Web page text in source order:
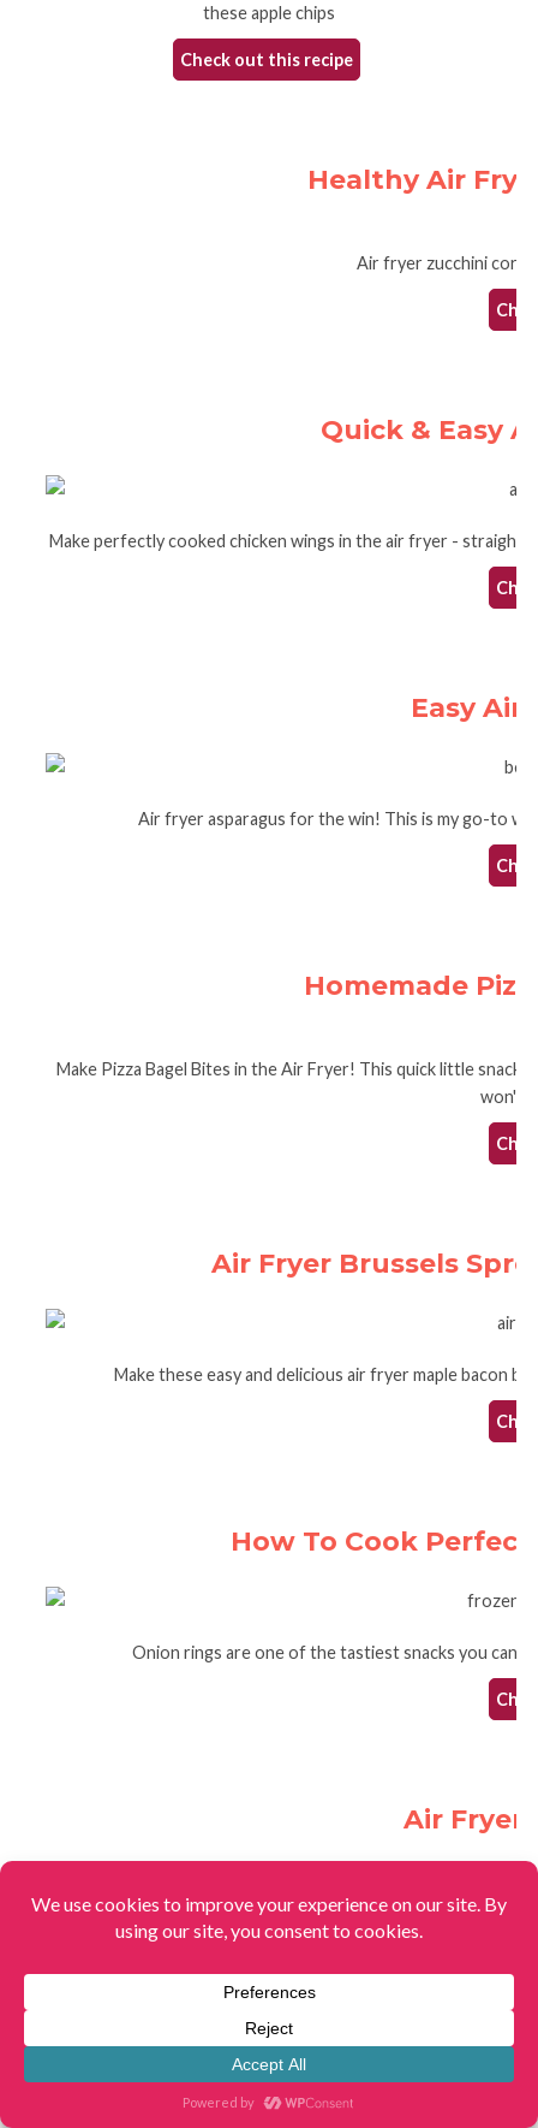
these apple chips
Check out this recipe
Healthy Air
Air fryer zucchini corn
Quick & Easy
Make perfectly cooked chicken wings in the air fryer - straight
Easy Air
Air fryer asparagus for the win! This is my go-to
Homemade
Make Pizza Bagel Bites in the Air Fryer! This quick little snack
won't
Air Fryer Brussels
Make these easy and delicious air fryer maple bacon
How To Cook
Onion rings are one of the tastiest snacks you can
Air Fryer
The best way to make egg rolls is with this super
Easy Baked